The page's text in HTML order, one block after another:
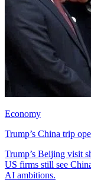
Economy
Trump’s China trip
Trump’s Beijing visit
US firms still see
AI ambitions.